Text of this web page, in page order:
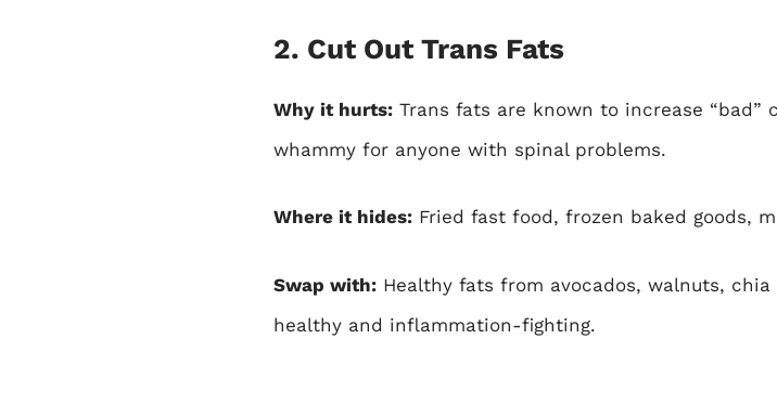
2. Cut Out Trans Fats
Why it hurts: Trans fats are known to increase
whammy for anyone with spinal problems.
Where it hides: Fried fast food, frozen baked goods,
Swap with: Healthy fats from avocados, walnuts,
healthy and inflammation-fighting.